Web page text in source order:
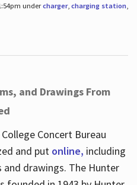
undercharger, charging station,
and Drawings From
Concert Bureau
and put online, including
drawings. The Hunter